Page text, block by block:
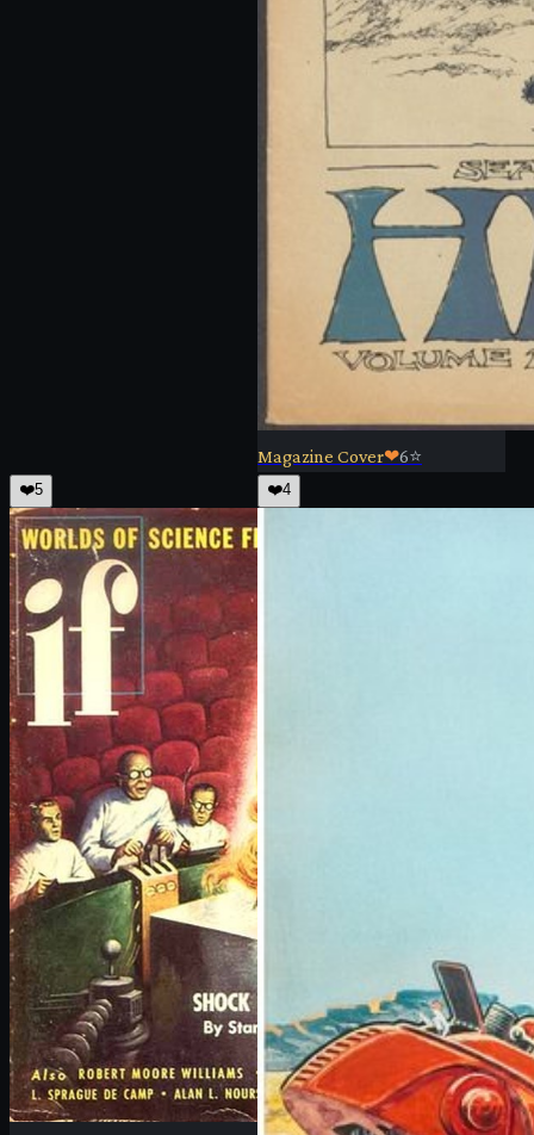
Magazine Cover❤6⭐
❤️5 ❤️4